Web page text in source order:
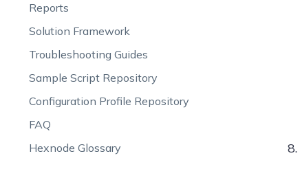
Reports
Solution Framework
Troubleshooting Guides
Sample Script Repository
Configuration Profile Repository
FAQ
Hexnode Glossary